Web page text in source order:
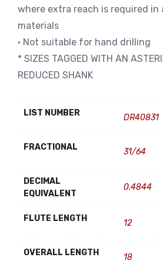
where extra reach is required in
materials
• Not suitable for hand drilling
* SIZES TAGGED WITH AN
REDUCED SHANK
LIST NUMBER DR40831
FRACTIONAL 31/64
DECIMAL
EQUIVALENT
0.4844
FLUTE LENGTH 12
OVERALL LENGTH 18